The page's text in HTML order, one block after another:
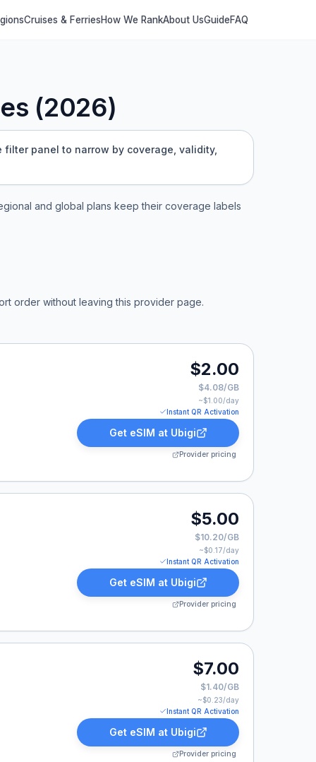
Cruises & FerriesHow We RankAbout UsGuideFAQ
(2026)
filter panel to narrow by coverage, validity,
and global plans keep their coverage labels
order without leaving this provider page.
listed at $2.00. $2.00
$4.08/GB
~$1.00/day
Instant QR Activation
Get eSIM at Ubigi
Provider pricing
$5.00
$10.20/GB
~$0.17/day
Instant QR Activation
Get eSIM at Ubigi
Provider pricing
at $7.00. $7.00
$1.40/GB
~$0.23/day
Instant QR Activation
Get eSIM at Ubigi
Provider pricing